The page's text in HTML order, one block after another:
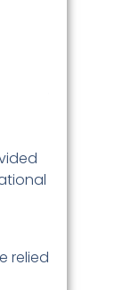
relied